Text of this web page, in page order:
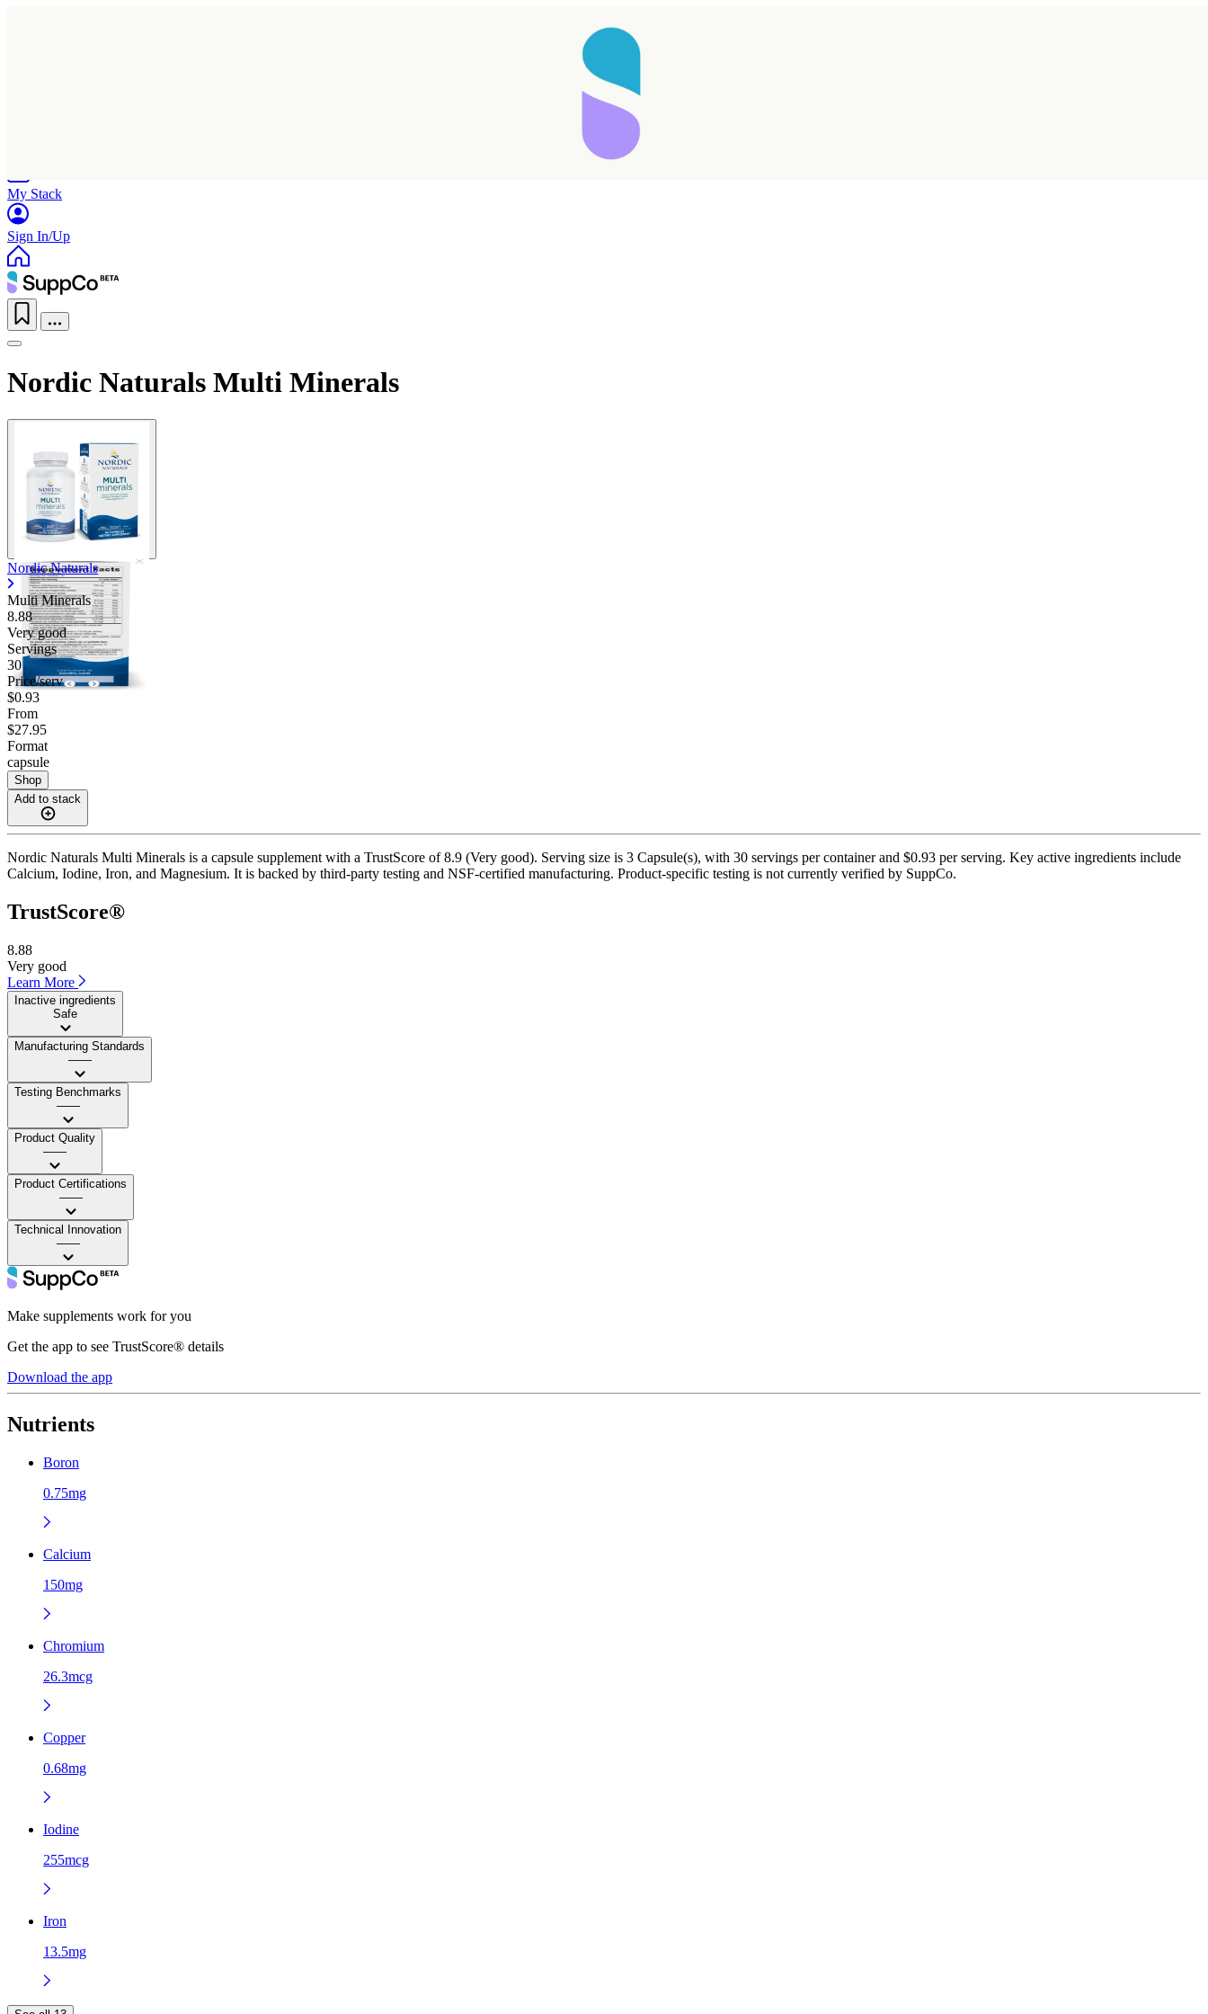
My Stack
Sign In/Up
Nordic Naturals Multi Minerals
Nordic Naturals
Multi Minerals
8.88
Very good
Servings
30
Price/serv
$0.93
From
$27.95
Format
capsule
Shop
Add to stack
Nordic Naturals Multi Minerals is a capsule supplement with a TrustScore of 8.9 (Very good). Serving size is 3 Capsule(s), with 30 servings per container and $0.93 per serving. Key active ingredients include
Calcium, Iodine, Iron, and Magnesium. It is backed by third-party testing and NSF-certified manufacturing. Product-specific testing is not currently verified by SuppCo.
TrustScore®
8.88
Very good
Learn More
Inactive ingredients
Safe
Manufacturing Standards
——
Testing Benchmarks
——
Product Quality
——
Product Certifications
——
Technical Innovation
——
Make supplements work for you
Get the app to see TrustScore® details
Download the app
Nutrients
Boron
0.75mg
Calcium
150mg
Chromium
26.3mcg
Copper
0.68mg
Iodine
255mcg
Iron
13.5mg